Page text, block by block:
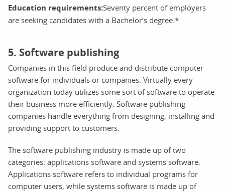
Education requirements:Seventy percent of employers
are seeking candidates with a Bachelor’s degree.*
5. Software publishing
Companies in this field produce and distribute computer
software for individuals or companies. Virtually every
organization today utilizes some sort of software to operate
their business more efficiently. Software publishing
companies handle everything from designing, installing and
providing support to customers.
The software publishing industry is made up of two
categories: applications software and systems software.
Applications software refers to individual programs for
computer users, while systems software is made up of